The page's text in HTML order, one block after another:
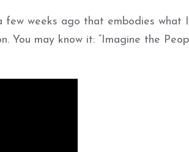
few weeks ago that embodies what
You may know it: “Imagine the